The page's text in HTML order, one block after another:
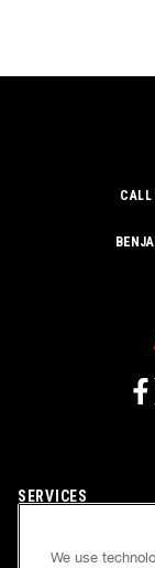
SERVICES
We use